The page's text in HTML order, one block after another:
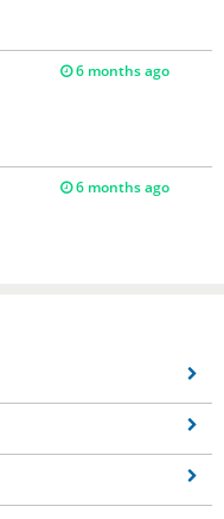
6 months ago
6 months ago